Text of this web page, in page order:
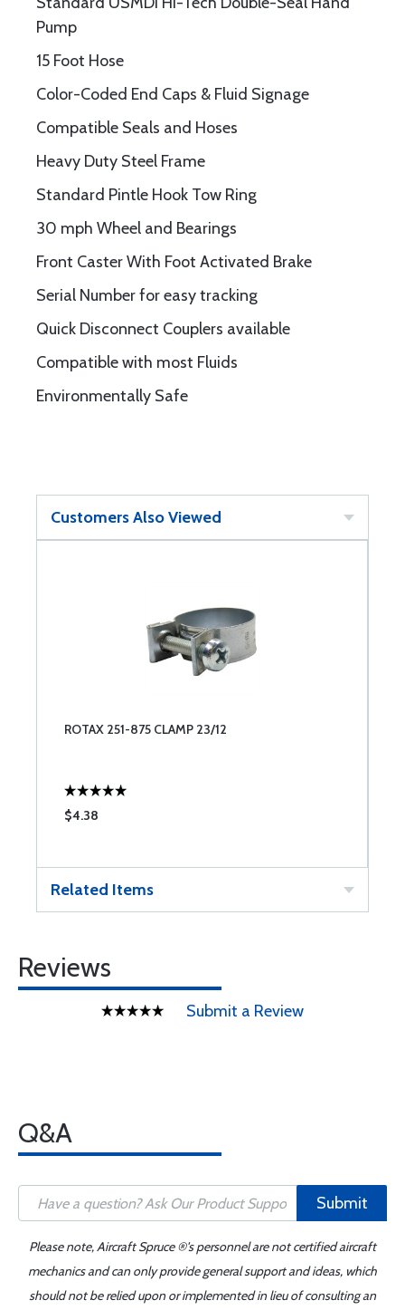
Pump
15 Foot Hose
Color-Coded End Caps & Fluid Signage
Compatible Seals and Hoses
Heavy Duty Steel Frame
Standard Pintle Hook Tow Ring
30 mph Wheel and Bearings
Front Caster With Foot Activated Brake
Serial Number for easy tracking
Quick Disconnect Couplers available
Compatible with most Fluids
Environmentally Safe
Customers Also Viewed
ROTAX 251-875 CLAMP 23/12
$4.38
Related Items
Reviews
Submit a Review
Q&A
Submit
Please note, Aircraft Spruce ®'s personnel are not certified aircraft
mechanics and can only provide general support and ideas, which
should not be relied upon or implemented in lieu of consulting an